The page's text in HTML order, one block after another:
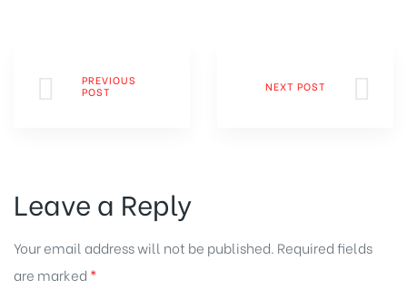
PREVIOUS
POST
NEXT POST
Leave a Reply
Your email address will not be published. Required fields
are marked *